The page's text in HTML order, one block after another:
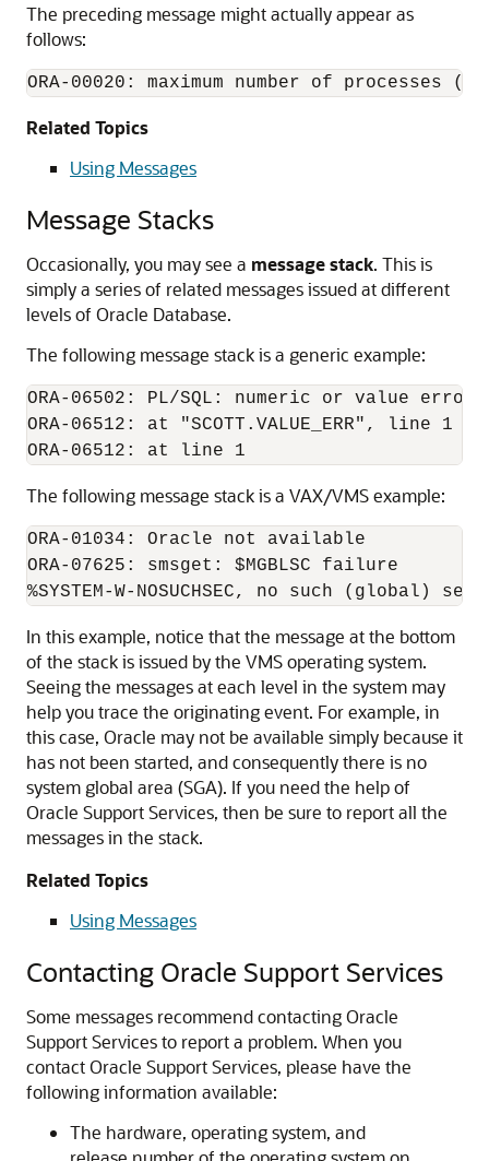
The preceding message might actually appear as
follows:
ORA-00020: maximum number of processes
Related Topics
Using Messages
Message Stacks
Occasionally, you may see a message stack. This is
simply a series of related messages issued at different
levels of Oracle Database.
The following message stack is a generic example:
ORA-06502: PL/SQL: numeric or value error
ORA-06512: at "SCOTT.VALUE_ERR", line 1
The following message stack is a VAX/VMS example:
ORA-01034: Oracle not available
ORA-07625: smsget: $MGBLSC failure
In this example, notice that the message at the bottom
of the stack is issued by the VMS operating system.
Seeing the messages at each level in the system may
help you trace the originating event. For example, in
this case, Oracle may not be available simply because it
has not been started, and consequently there is no
system global area (SGA). If you need the help of
Oracle Support Services, then be sure to report all the
messages in the stack.
Related Topics
Using Messages
Contacting Oracle Support Services
Some messages recommend contacting Oracle
Support Services to report a problem. When you
contact Oracle Support Services, please have the
following information available:
The hardware, operating system, and